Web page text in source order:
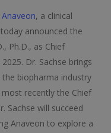
Anaveon, a clinical
announced the
Ph.D., as Chief
Dr. Sachse brings
biopharma industry
recently the Chief
Sachse will succeed
Anaveon to explore a